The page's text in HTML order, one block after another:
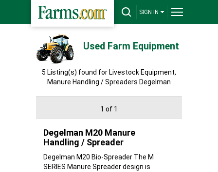
SIGN IN
Used Farm Equipment
5 Listing(s) found for Livestock Equipment,
Manure Handling / Spreaders Degelman
1 of 1
Degelman M20 Manure
Handling / Spreader
Degelman M20 Bio-Spreader The M
SERIES Manure Spreader design is